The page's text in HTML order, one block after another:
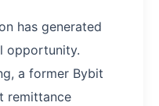
has generated
opportunity.
a former Bybit
remittance